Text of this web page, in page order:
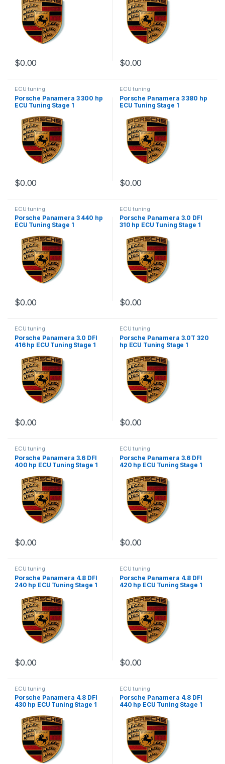
$0.00 $0.00
ECU tuning
Porsche Panamera 3 300 hp
ECU Tuning Stage 1
$0.00
ECU tuning
Porsche Panamera 3 380 hp
ECU Tuning Stage 1
$0.00
ECU tuning
Porsche Panamera 3 440 hp
ECU Tuning Stage 1
$0.00
ECU tuning
Porsche Panamera 3.0 DFI
310 hp ECU Tuning Stage 1
$0.00
ECU tuning
Porsche Panamera 3.0 DFI
416 hp ECU Tuning Stage 1
$0.00
ECU tuning
Porsche Panamera 3.0T 320
hp ECU Tuning Stage 1
$0.00
ECU tuning
Porsche Panamera 3.6 DFI
400 hp ECU Tuning Stage 1
$0.00
ECU tuning
Porsche Panamera 3.6 DFI
420 hp ECU Tuning Stage 1
$0.00
ECU tuning
Porsche Panamera 4.8 DFI
240 hp ECU Tuning Stage 1
$0.00
ECU tuning
Porsche Panamera 4.8 DFI
420 hp ECU Tuning Stage 1
$0.00
ECU tuning
Porsche Panamera 4.8 DFI
430 hp ECU Tuning Stage 1
ECU tuning
Porsche Panamera 4.8 DFI
440 hp ECU Tuning Stage 1